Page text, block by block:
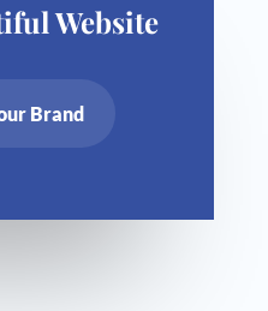
Website
Brand